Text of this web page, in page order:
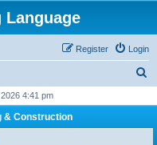
Language
Login
Register
r
4:41 pm
& Construction